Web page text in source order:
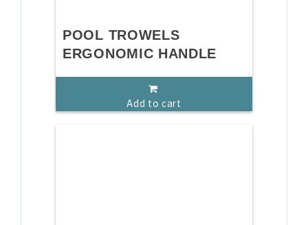
POOL TROWELS
ERGONOMIC HANDLE
Add to cart